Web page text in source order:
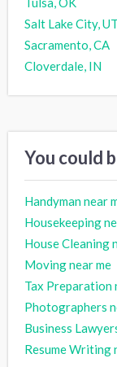
Salt Lake City, UT
Sacramento, CA
Cloverdale, IN
You could
Handyman near
Housekeeping
House Cleaning
Moving near me
Tax Preparation
Photographers
Business
Resume Writing